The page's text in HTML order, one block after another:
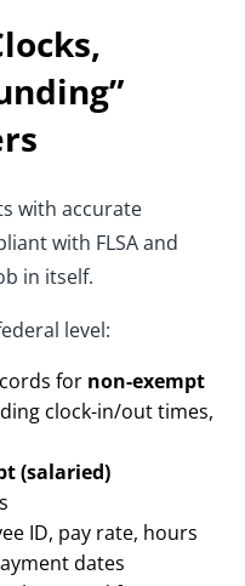
with accurate
with FLSA and
in itself.
level:
for non-exempt
clock-in/out times,
(salaried)
ID, pay rate, hours
dates